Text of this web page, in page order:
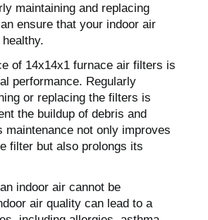
maintaining and replacing
ensure that your indoor air
of 14x14x1 furnace air filters is
performance. Regularly
or replacing the filters is
the buildup of debris and
maintenance not only improves
filter but also prolongs its
indoor air cannot be
air quality can lead to a